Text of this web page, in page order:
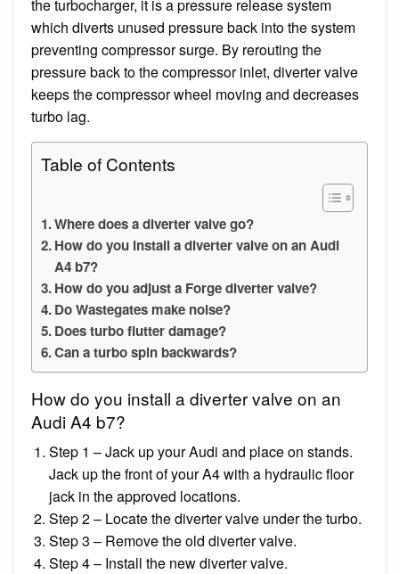
the turbocharger, it is a pressure release system
which diverts unused pressure back into the system
preventing compressor surge. By rerouting the
pressure back to the compressor inlet, diverter valve
keeps the compressor wheel moving and decreases
turbo lag.
Table of Contents
Where does a diverter valve go?
How do you install a diverter valve on an Audi
A4 b7?
How do you adjust a Forge diverter valve?
Do Wastegates make noise?
Does turbo flutter damage?
Can a turbo spin backwards?
How do you install a diverter valve on an
Audi A4 b7?
Step 1 – Jack up your Audi and place on stands.
Jack up the front of your A4 with a hydraulic floor
jack in the approved locations.
Step 2 – Locate the diverter valve under the turbo.
Step 3 – Remove the old diverter valve.
Step 4 – Install the new diverter valve.